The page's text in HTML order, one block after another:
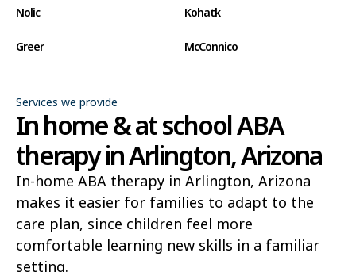
Nolic Kohatk
Greer McConnico
Bear Flat Aztec
Ak Chin Lupton
Wide Ruins Washington Park
Buckshot El Capitan
Rye Alamo Lake
Services we provide
In home & at school ABA
therapy in Arlington, Arizona
In-home ABA therapy in Arlington, Arizona
makes it easier for families to adapt to the
care plan, since children feel more
comfortable learning new skills in a familiar
setting.